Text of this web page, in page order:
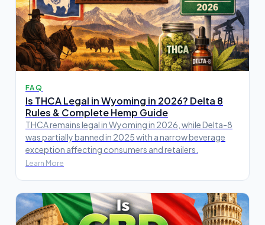
FAQ
Is THCA Legal in Wyoming in 2026? Delta 8
Rules & Complete Hemp Guide
THCA remains legal in Wyoming in 2026, while Delta-8
was partially banned in 2025 with a narrow beverage
exception affecting consumers and retailers.
Learn More